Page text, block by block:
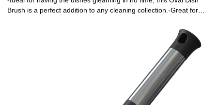
Brush is a perfect addition to any cleaning collection.-Great for
scrubbing power to easily remove caked on food or grease.-The
dish brush will withstand the demands of a busy kitchen.-Soft grip
handle is comfortable, With a hanging hole for convenient
storage.-Patent Id:201830540679.2 Overall size 29.5*5.5cm. -